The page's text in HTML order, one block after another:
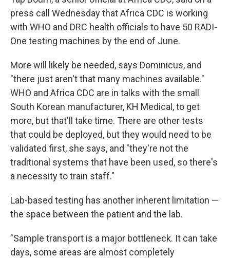
press call Wednesday that Africa CDC is working
with WHO and DRC health officials to have 50 RADI-
One testing machines by the end of June.
More will likely be needed, says Dominicus, and
"there just aren't that many machines available."
WHO and Africa CDC are in talks with the small
South Korean manufacturer, KH Medical, to get
more, but that'll take time. There are other tests
that could be deployed, but they would need to be
validated first, she says, and "they're not the
traditional systems that have been used, so there's
a necessity to train staff."
Lab-based testing has another inherent limitation —
the space between the patient and the lab.
"Sample transport is a major bottleneck. It can take
days, some areas are almost completely